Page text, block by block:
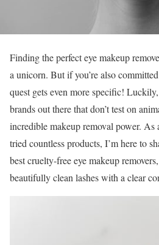
Finding the perfect eye makeup
a unicorn. But if you’re also
quest gets even more specific!
brands out there that don’t test on
incredible makeup removal power. As
tried countless products, I’m here to
best cruelty-free eye makeup
beautifully clean lashes with a clear